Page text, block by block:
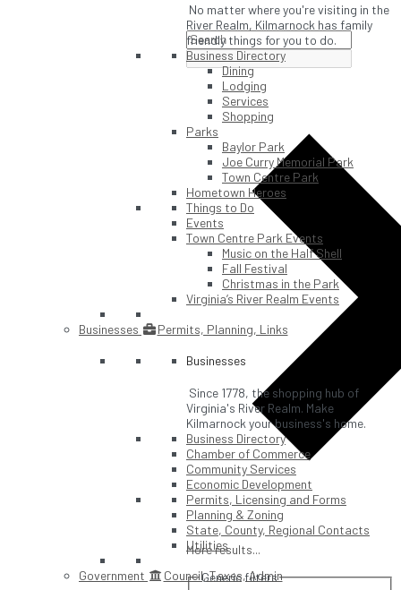
More results...
Generic filters
No matter where you're visiting in the
River Realm, Kilmarnock has family
friendly things for you to do.
Business Directory
Dining
Lodging
Services
Shopping
Parks
Baylor Park
Joe Curry Memorial Park
Town Centre Park
Hometown Heroes
Things to Do
Events
Town Centre Park Events
Music on the Half Shell
Fall Festival
Christmas in the Park
Virginia’s River Realm Events
Businesses
Permits, Planning, Links
Businesses
Since 1778, the shopping hub of
Virginia's River Realm. Make
Kilmarnock your business's home.
Business Directory
Chamber of Commerce
Community Services
Economic Development
Permits, Licensing and Forms
Planning & Zoning
State, County, Regional Contacts
Utilities
Government
Council, Taxes, Admin